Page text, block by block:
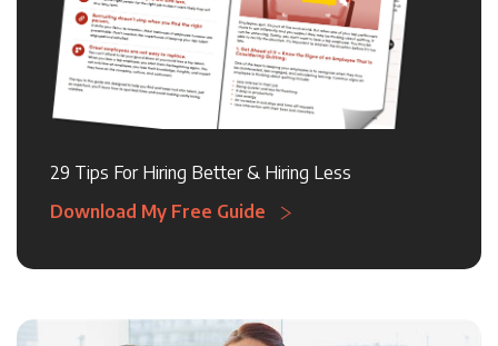
29 Tips For Hiring Better & Hiring Less
Download My Free Guide